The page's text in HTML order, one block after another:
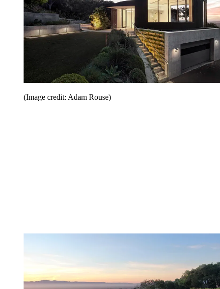
(Image credit: Adam Rouse)